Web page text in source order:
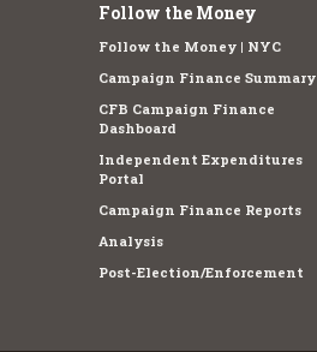
Follow the Money
Follow the Money | NYC
Campaign Finance Summary
CFB Campaign Finance
Dashboard
Independent Expenditures
Portal
Campaign Finance Reports
Analysis
Post-Election/Enforcement